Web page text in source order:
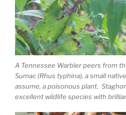
A Tennessee Warbler peers from
Sumac (Rhus typhina), a small
assume, a poisonous plant.
excellent wildlife species with